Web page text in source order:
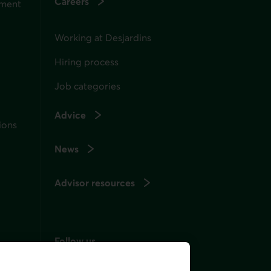
Working at Desjardins
Hiring process
Job categories
Advice
News
Advisor resources
Follow us